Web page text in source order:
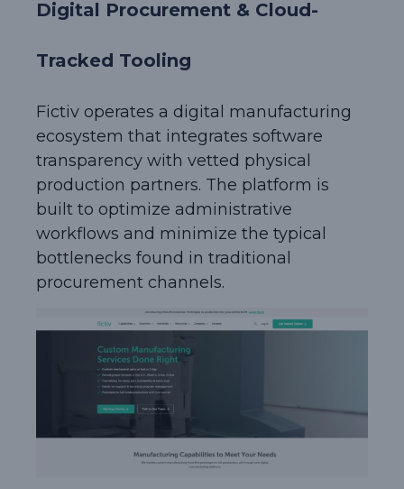
Digital Procurement & Cloud-
Tracked Tooling
Fictiv operates a digital manufacturing
ecosystem that integrates software
transparency with vetted physical
production partners. The platform is
built to optimize administrative
workflows and minimize the typical
bottlenecks found in traditional
procurement channels.